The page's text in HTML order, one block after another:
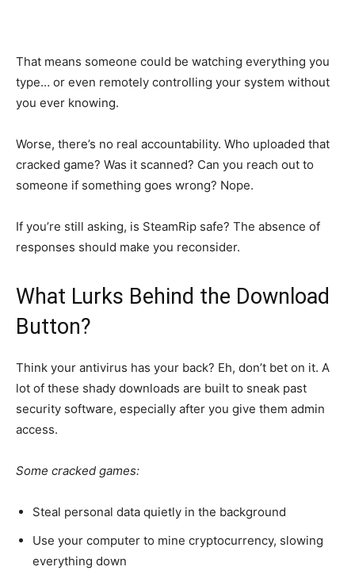
That means someone could be watching everything you
type… or even remotely controlling your system without
you ever knowing.
Worse, there’s no real accountability. Who uploaded that
cracked game? Was it scanned? Can you reach out to
someone if something goes wrong? Nope.
If you’re still asking, is SteamRip safe? The absence of
responses should make you reconsider.
What Lurks Behind the Download
Button?
Think your antivirus has your back? Eh, don’t bet on it. A
lot of these shady downloads are built to sneak past
security software, especially after you give them admin
access.
Some cracked games:
Steal personal data quietly in the background
Use your computer to mine cryptocurrency, slowing
everything down